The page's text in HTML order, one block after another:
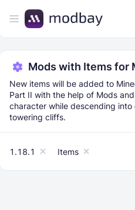
Mods with Items for
New items will be added to
Part II with the help of Mods
character while descending
towering cliffs.
1.18.1 Items